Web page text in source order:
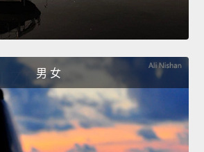
男 女